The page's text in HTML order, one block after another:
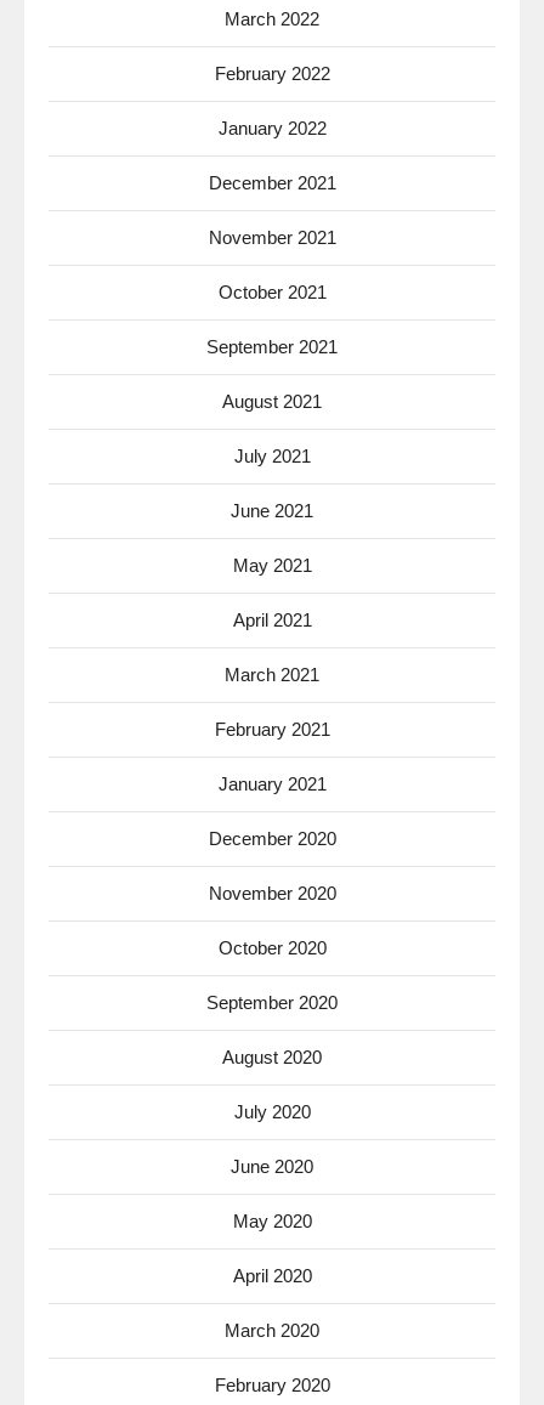
March 2022
February 2022
January 2022
December 2021
November 2021
October 2021
September 2021
August 2021
July 2021
June 2021
May 2021
April 2021
March 2021
February 2021
January 2021
December 2020
November 2020
October 2020
September 2020
August 2020
July 2020
June 2020
May 2020
April 2020
March 2020
February 2020